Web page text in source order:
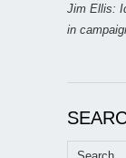
Jim Ellis:
in
Search